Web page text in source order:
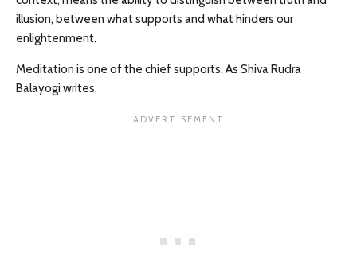
illusion, between what supports and what hinders our
enlightenment.
Meditation is one of the chief supports. As Shiva Rudra
Balayogi writes,